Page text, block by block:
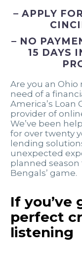
– APPLY
– NO
15 DAYS
Are you an Ohio
need of a
America’s Loan
provider of
We’ve been
for over twenty
lending
unexpected
planned season
Bengals’ game.
If you’ve
perfect
listening